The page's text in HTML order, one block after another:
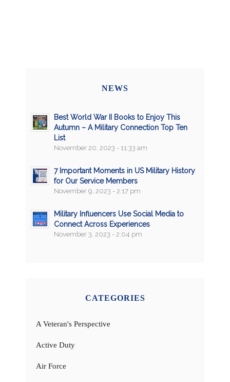
NEWS
Best World War II Books to Enjoy This
Autumn – A Military Connection Top Ten
List
November 20, 2023 - 11:33 am
7 Important Moments in US Military History
for Our Service Members
November 9, 2023 - 2:17 pm
Military Influencers Use Social Media to
Connect Across Experiences
November 3, 2023 - 2:04 pm
CATEGORIES
A Veteran's Perspective
Active Duty
Air Force